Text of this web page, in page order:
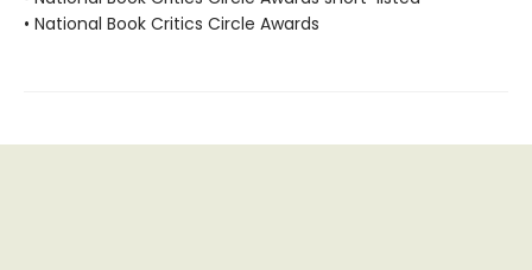
• National Book Critics Circle Awards